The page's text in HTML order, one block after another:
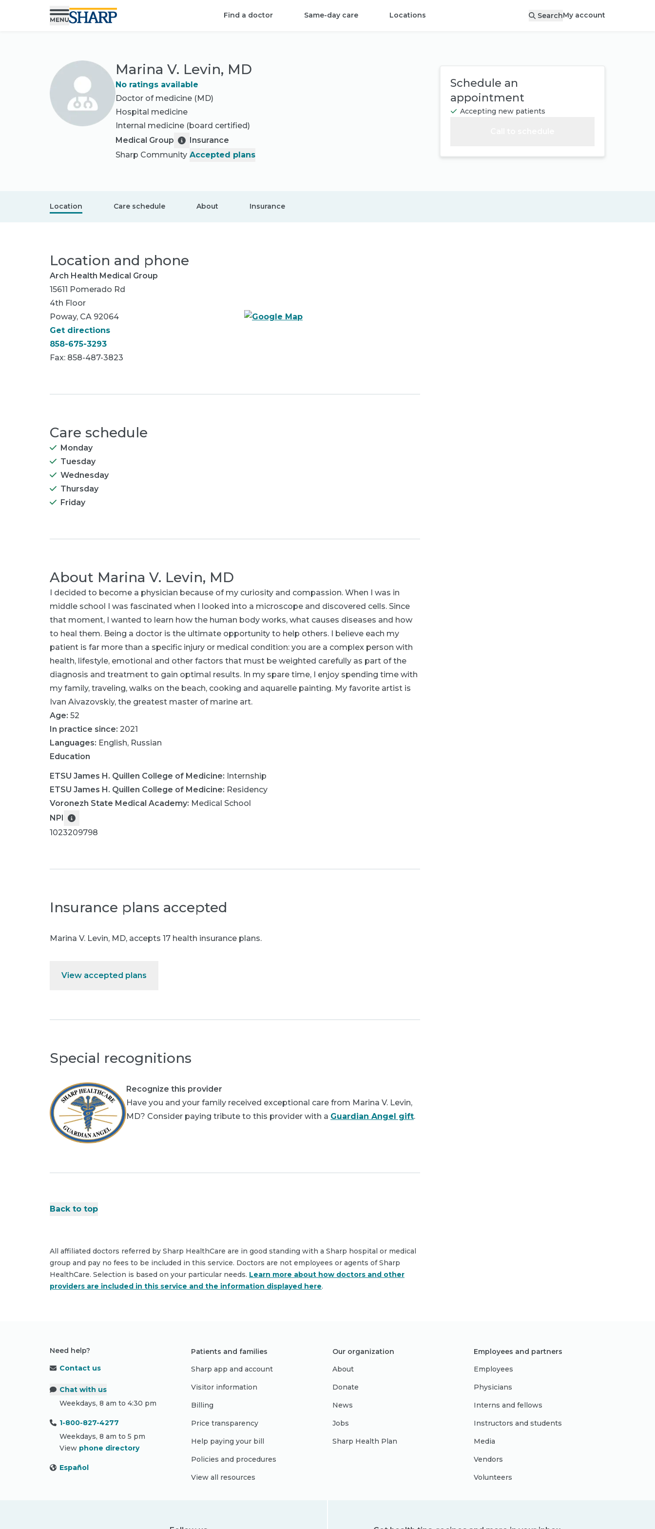
Find a doctor Same-day care Locations SearchMy account
Marina V. Levin, MD
No ratings available
Doctor of medicine (MD)
Hospital medicine
Internal medicine (board certified)
Medical Group
Sharp Community
Insurance
Accepted plans
Schedule an
appointment
Accepting new patients
Location Care schedule About Insurance
Location and phone
Arch Health Medical Group
15611 Pomerado Rd
4th Floor
Poway, CA 92064
Get directions
858-675-3293
Fax: 858-487-3823
Care schedule
Monday
Tuesday
Wednesday
Thursday
Friday
About Marina V. Levin, MD
I decided to become a physician because of my curiosity and compassion. When I was in
middle school I was fascinated when I looked into a microscope and discovered cells. Since
that moment, I wanted to learn how the human body works, what causes diseases and how
to heal them. Being a doctor is the ultimate opportunity to help others. I believe each my
patient is far more than a specific injury or medical condition: you are a complex person with
health, lifestyle, emotional and other factors that must be weighted carefully as part of the
diagnosis and treatment to gain optimal results. In my spare time, I enjoy spending time with
my family, traveling, walks on the beach, cooking and aquarelle painting. My favorite artist is
Ivan Aivazovskiy, the greatest master of marine art.
Age: 52
In practice since: 2021
Languages: English, Russian
Education
ETSU James H. Quillen College of Medicine: Internship
ETSU James H. Quillen College of Medicine: Residency
Voronezh State Medical Academy: Medical School
NPI
1023209798
Insurance plans accepted
Marina V. Levin, MD, accepts 17 health insurance plans.
View accepted plans
Special recognitions
Recognize this provider
Have you and your family received exceptional care from Marina V. Levin,
MD? Consider paying tribute to this provider with a Guardian Angel gift.
Back to top
All affiliated doctors referred by Sharp HealthCare are in good standing with a Sharp hospital or medical
group and pay no fees to be included in this service. Doctors are not employees or agents of Sharp
HealthCare. Selection is based on your particular needs. Learn more about how doctors and other
providers are included in this service and the information displayed here.
Need help?
Contact us
Chat with us
Weekdays, 8 am to 4:30 pm
1-800-827-4277
Weekdays, 8 am to 5 pm
View phone directory
Español
Patients and families
Sharp app and account
Visitor information
Billing
Price transparency
Help paying your bill
Policies and procedures
View all resources
Our organization
About
Donate
News
Jobs
Sharp Health Plan
Employees and partners
Employees
Physicians
Interns and fellows
Instructors and students
Media
Vendors
Volunteers